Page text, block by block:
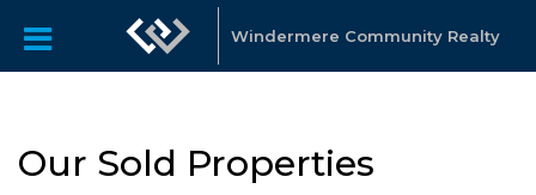
Windermere Community Realty
Our Sold Properties